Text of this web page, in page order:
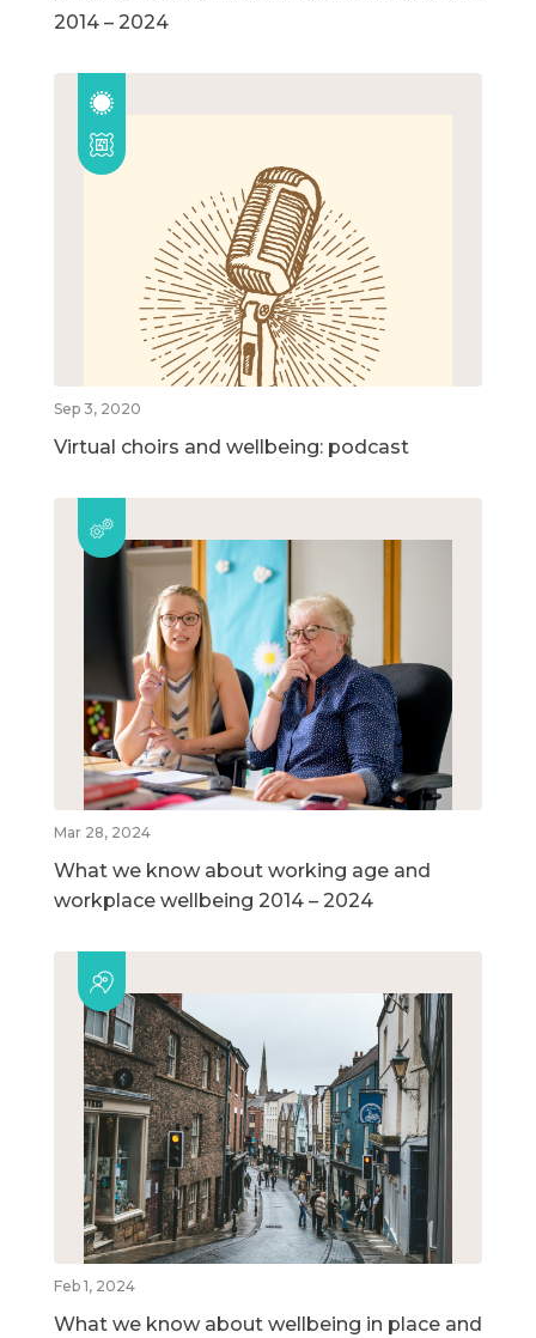
2014 – 2024
Sep 3, 2020
Virtual choirs and wellbeing: podcast
Mar 28, 2024
What we know about working age and
workplace wellbeing 2014 – 2024
Feb 1, 2024
What we know about wellbeing in place and